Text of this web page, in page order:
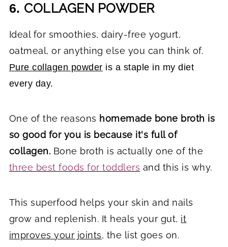
6. COLLAGEN POWDER
Ideal for smoothies, dairy-free yogurt,
oatmeal, or anything else you can think of.
Pure collagen powder is a staple in my diet
every day.
One of the reasons homemade bone broth is
so good for you is because it's full of
collagen. Bone broth is actually one of the
three best foods for toddlers and this is why.
This superfood helps your skin and nails
grow and replenish. It heals your gut, it
improves your joints, the list goes on.